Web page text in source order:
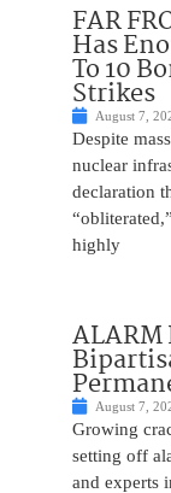
FAR
Has
To 10
Strikes
August 7,
Despite
nuclear
declaration
highly
ALARM
August 7,
Growing
setting off
and experts